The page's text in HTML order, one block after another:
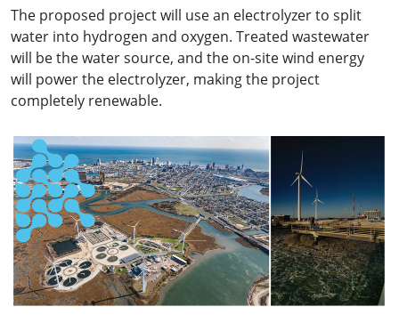
The proposed project will use an electrolyzer to split
water into hydrogen and oxygen. Treated wastewater
will be the water source, and the on-site wind energy
will power the electrolyzer, making the project
completely renewable.